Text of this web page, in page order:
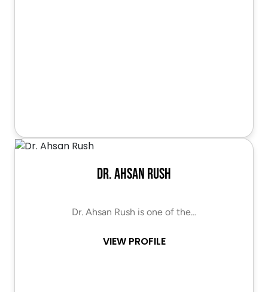
Dr. Ahsan Rush
Dr. Ahsan Rush is one of the…
VIEW PROFILE